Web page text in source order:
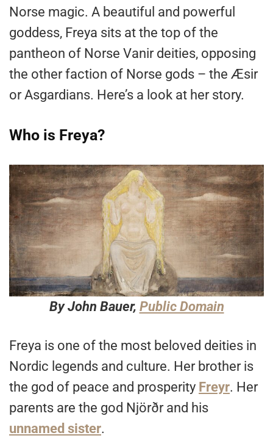
Norse magic. A beautiful and powerful
goddess, Freya sits at the top of the
pantheon of Norse Vanir deities, opposing
the other faction of Norse gods – the Æsir
or Asgardians. Here’s a look at her story.
Who is Freya?
By John Bauer, Public Domain
Freya is one of the most beloved deities in
Nordic legends and culture. Her brother is
the god of peace and prosperity Freyr. Her
parents are the god Njörðr and his
unnamed sister.